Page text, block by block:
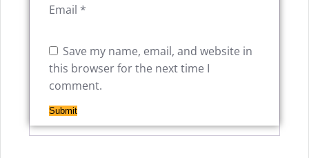
Email *
Save my name, email, and website in
this browser for the next time I
comment.